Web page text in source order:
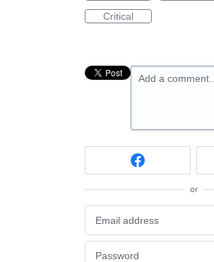
Critical
Add a comment…
or